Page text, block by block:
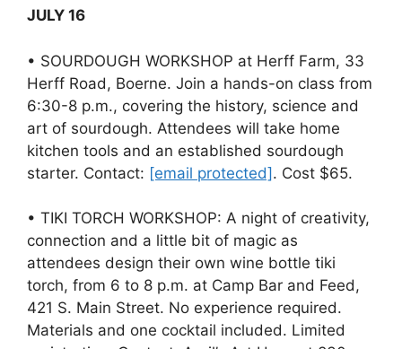
JULY 16
• SOURDOUGH WORKSHOP at Herff Farm, 33
Herff Road, Boerne. Join a hands-on class from
6:30-8 p.m., covering the history, science and
art of sourdough. Attendees will take home
kitchen tools and an established sourdough
starter. Contact: [email protected]. Cost $65.
• TIKI TORCH WORKSHOP: A night of creativity,
connection and a little bit of magic as
attendees design their own wine bottle tiki
torch, from 6 to 8 p.m. at Camp Bar and Feed,
421 S. Main Street. No experience required.
Materials and one cocktail included. Limited